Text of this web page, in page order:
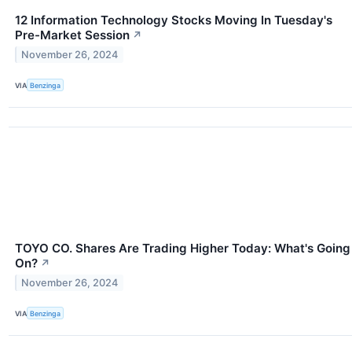
12 Information Technology Stocks Moving In Tuesday's
Pre-Market Session ↗
November 26, 2024
VIA Benzinga
TOYO CO. Shares Are Trading Higher Today: What's Going
On? ↗
November 26, 2024
VIA Benzinga